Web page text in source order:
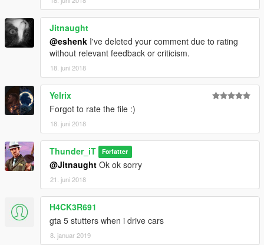
Jitnaught
@eshenk I've deleted your comment due to rating
without relevant feedback or criticism.
18. juni 2018
Yelrix
Forgot to rate the file :)
18. juni 2018
Thunder_iT Forfatter
@Jitnaught Ok ok sorry
21. juni 2018
H4CK3R691
gta 5 stutters when i drive cars
8. januar 2019